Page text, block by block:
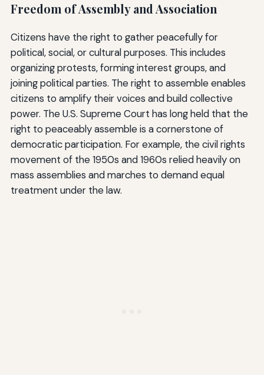
Freedom of Assembly and Association
Citizens have the right to gather peacefully for
political, social, or cultural purposes. This includes
organizing protests, forming interest groups, and
joining political parties. The right to assemble enables
citizens to amplify their voices and build collective
power. The U.S. Supreme Court has long held that the
right to peaceably assemble is a cornerstone of
democratic participation. For example, the civil rights
movement of the 1950s and 1960s relied heavily on
mass assemblies and marches to demand equal
treatment under the law.